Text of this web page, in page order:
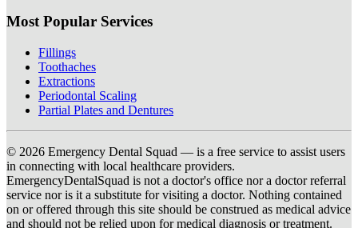
Most Popular Services
Fillings
Toothaches
Extractions
Periodontal Scaling
Partial Plates and Dentures
© 2026 Emergency Dental Squad — is a free service to assist users
in connecting with local healthcare providers.
EmergencyDentalSquad is not a doctor's office nor a doctor referral
service nor is it a substitute for visiting a doctor. Nothing contained
on or offered through this site should be construed as medical advice
and should not be relied upon for medical diagnosis or treatment.